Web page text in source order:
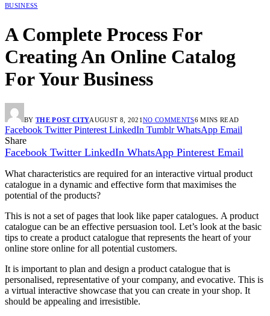
BUSINESS
A Complete Process For
Creating An Online Catalog
For Your Business
BY THE POST CITYAUGUST 8, 2021 NO COMMENTS6 MINS READ
Facebook Twitter Pinterest LinkedIn Tumblr WhatsApp Email
Share
Facebook Twitter LinkedIn WhatsApp Pinterest Email
What characteristics are required for an interactive virtual product
catalogue in a dynamic and effective form that maximises the
potential of the products?
This is not a set of pages that look like paper catalogues. A product
catalogue can be an effective persuasion tool. Let’s look at the basic
tips to create a product catalogue that represents the heart of your
online store online for all potential customers.
It is important to plan and design a product catalogue that is
personalised, representative of your company, and evocative. This is
a virtual interactive showcase that you can create in your shop. It
should be appealing and irresistible.